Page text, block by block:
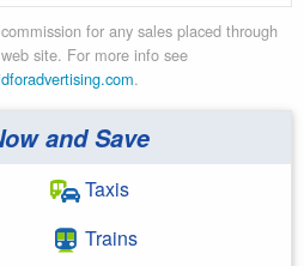
for any sales placed through
site. For more info see
.
and Save
Taxis
Trains